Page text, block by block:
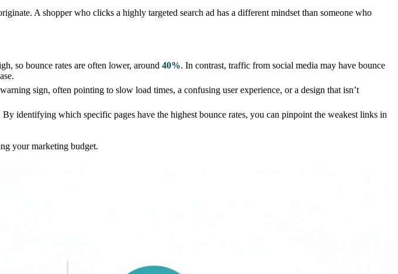
A shopper who clicks a highly targeted search ad has a different mindset than someone who
so bounce rates are often lower, around40%. In contrast, traffic from social media may have bounce
sign, often pointing to slow load times, a confusing user experience, or a design that isn’t
identifying which specific pages have the highest bounce rates, you can pinpoint the weakest links in
your marketing budget.